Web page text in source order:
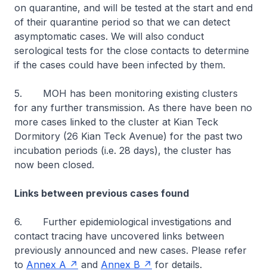
on quarantine, and will be tested at the start and end
of their quarantine period so that we can detect
asymptomatic cases. We will also conduct
serological tests for the close contacts to determine
if the cases could have been infected by them.
5. MOH has been monitoring existing clusters
for any further transmission. As there have been no
more cases linked to the cluster at Kian Teck
Dormitory (26 Kian Teck Avenue) for the past two
incubation periods (i.e. 28 days), the cluster has
now been closed.
Links between previous cases found
6. Further epidemiological investigations and
contact tracing have uncovered links between
previously announced and new cases. Please refer
to Annex A and Annex B for details.